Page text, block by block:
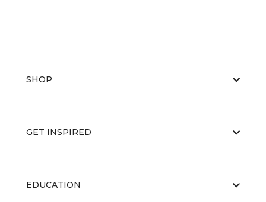
SHOP
GET INSPIRED
EDUCATION